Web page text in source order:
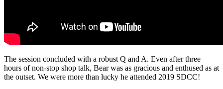
The session concluded with a robust Q and A. Even after three
hours of non-stop shop talk, Bear was as gracious and enthused as at
the outset. We were more than lucky he attended 2019 SDCC!